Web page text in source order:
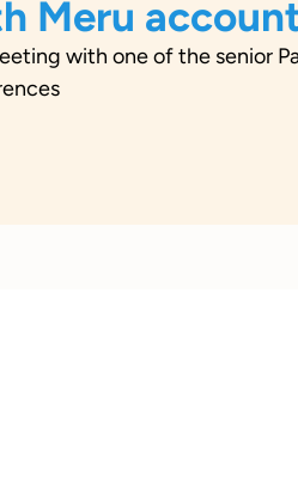
Meru
with one of the senior